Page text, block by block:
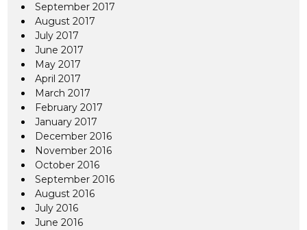
September 2017
August 2017
July 2017
June 2017
May 2017
April 2017
March 2017
February 2017
January 2017
December 2016
November 2016
October 2016
September 2016
August 2016
July 2016
June 2016